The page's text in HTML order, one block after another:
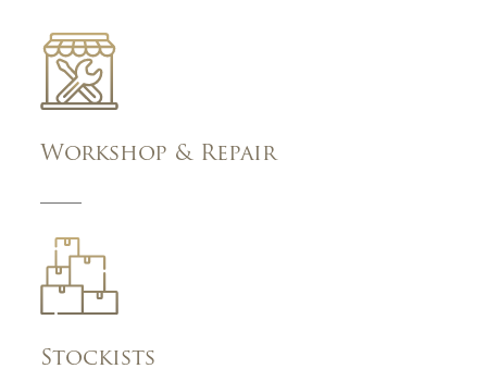
Workshop & Repair
Stockists